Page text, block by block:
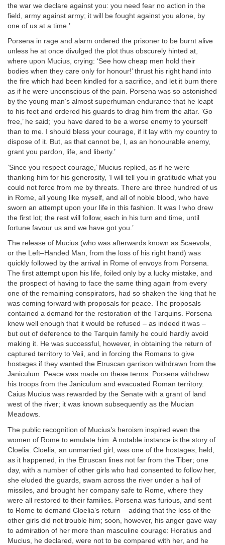
the war we declare against you: you need fear no action in the
field, army against army; it will be fought against you alone, by
one of us at a time.’
Porsena in rage and alarm ordered the prisoner to be burnt alive
unless he at once divulged the plot thus obscurely hinted at,
where upon Mucius, crying: ‘See how cheap men hold their
bodies when they care only for honour!’ thrust his right hand into
the fire which had been kindled for a sacrifice, and let it burn there
as if he were unconscious of the pain. Porsena was so astonished
by the young man’s almost superhuman endurance that he leapt
to his feet and ordered his guards to drag him from the altar. ‘Go
free,’ he said; ‘you have dared to be a worse enemy to yourself
than to me. I should bless your courage, if it lay with my country to
dispose of it. But, as that cannot be, I, as an honourable enemy,
grant you pardon, life, and liberty.’
‘Since you respect courage,’ Mucius replied, as if he were
thanking him for his generosity, ‘I will tell you in gratitude what you
could not force from me by threats. There are three hundred of us
in Rome, all young like myself, and all of noble blood, who have
sworn an attempt upon your life in this fashion. It was I who drew
the first lot; the rest will follow, each in his turn and time, until
fortune favour us and we have got you.’
The release of Mucius (who was afterwards known as Scaevola,
or the Left–Handed Man, from the loss of his right hand) was
quickly followed by the arrival in Rome of envoys from Porsena.
The first attempt upon his life, foiled only by a lucky mistake, and
the prospect of having to face the same thing again from every
one of the remaining conspirators, had so shaken the king that he
was coming forward with proposals for peace. The proposals
contained a demand for the restoration of the Tarquins. Porsena
knew well enough that it would be refused – as indeed it was –
but out of deference to the Tarquin family he could hardly avoid
making it. He was successful, however, in obtaining the return of
captured territory to Veii, and in forcing the Romans to give
hostages if they wanted the Etruscan garrison withdrawn from the
Janiculum. Peace was made on these terms: Porsena withdrew
his troops from the Janiculum and evacuated Roman territory.
Caius Mucius was rewarded by the Senate with a grant of land
west of the river; it was known subsequently as the Mucian
Meadows.
The public recognition of Mucius’s heroism inspired even the
women of Rome to emulate him. A notable instance is the story of
Cloelia. Cloelia, an unmarried girl, was one of the hostages, held,
as it happened, in the Etruscan lines not far from the Tiber; one
day, with a number of other girls who had consented to follow her,
she eluded the guards, swam across the river under a hail of
missiles, and brought her company safe to Rome, where they
were all restored to their families. Porsena was furious, and sent
to Rome to demand Cloelia’s return – adding that the loss of the
other girls did not trouble him; soon, however, his anger gave way
to admiration of her more than masculine courage: Horatius and
Mucius, he declared, were not to be compared with her, and he